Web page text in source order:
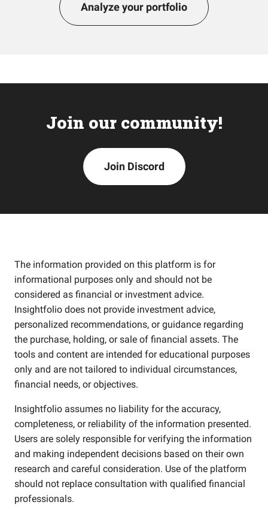
Analyze your portfolio
Join our community!
Join Discord
The information provided on this platform is for
informational purposes only and should not be
considered as financial or investment advice.
Insightfolio does not provide investment advice,
personalized recommendations, or guidance regarding
the purchase, holding, or sale of financial assets. The
tools and content are intended for educational purposes
only and are not tailored to individual circumstances,
financial needs, or objectives.
Insightfolio assumes no liability for the accuracy,
completeness, or reliability of the information presented.
Users are solely responsible for verifying the information
and making independent decisions based on their own
research and careful consideration. Use of the platform
should not replace consultation with qualified financial
professionals.